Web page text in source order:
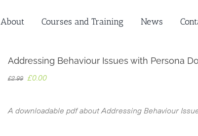
About Courses and Training News
Addressing Behaviour Issues with Persona
£2.99
Original
£2.99.
£0.00Current
£0.00.
A downloadable pdf about Addressing Behaviour